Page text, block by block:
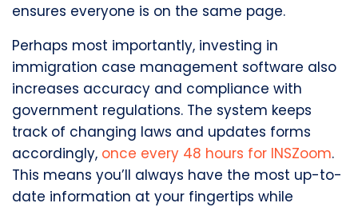
ensures everyone is on the same page.
Perhaps most importantly, investing in
immigration case management software also
increases accuracy and compliance with
government regulations. The system keeps
track of changing laws and updates forms
accordingly, once every 48 hours for INSZoom.
This means you’ll always have the most up-to-
date information at your fingertips while